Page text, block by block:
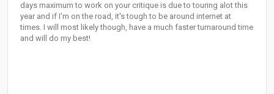
days maximum to work on your critique is due to touring alot this
year and if I'm on the road, it's tough to be around internet at
times. I will most likely though, have a much faster turnaround time
and will do my best!